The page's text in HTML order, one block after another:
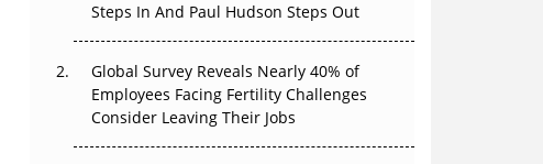
Can APAC Build Radioligand Therapy Before
The Great Biopharma Reset: 50 Developments
That Changed Everything in H1 2026
Steps In And Paul Hudson Steps Out
Global Survey Reveals Nearly 40% of
Employees Facing Fertility Challenges
Consider Leaving Their Jobs